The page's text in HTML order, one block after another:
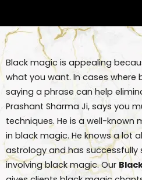
Black magic is appealing
what you want. In cases where
saying a phrase can help
Prashant Sharma Ji, says you
techniques. He is a well-known
in black magic. He knows a lot
astrology and has successfully
involving black magic. Our